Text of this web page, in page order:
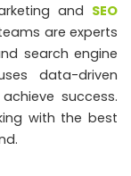
and SEO
are experts
search engine
data-driven
success.
with the best